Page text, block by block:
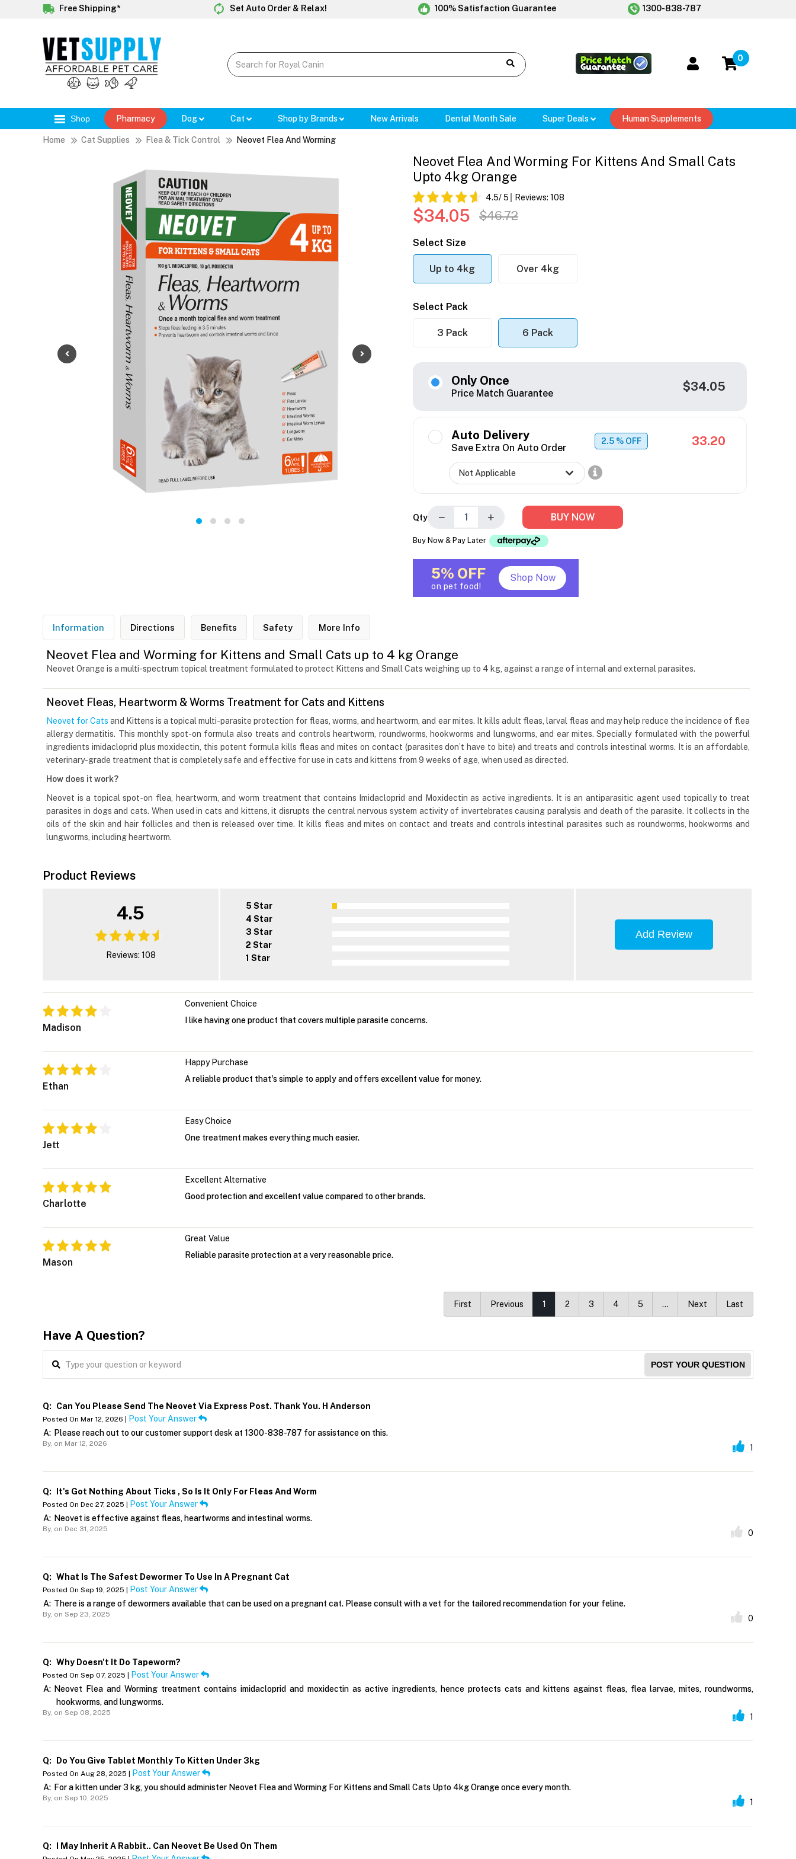
Free Shipping* Set Auto Order & Relax! 100% Satisfaction Guarantee 1300-838-787
0
Shop Pharmacy Dog Cat Shop by Brands New Arrivals Dental Month Sale Super Deals Human Supplements
Home Cat Supplies Flea & Tick Control Neovet Flea And Worming
Neovet Flea And Worming For Kittens And Small Cats
Upto 4kg Orange
4.5/ 5 Reviews: 108
$34.05 $46.72
Select Size
Up to 4kg Over 4kg
Select Pack
3 Pack 6 Pack
Only Once
Price Match Guarantee $34.05
Auto Delivery
Save Extra On Auto Order
2.5 % OFF 33.20
Qty − + BUY NOW
Buy Now & Pay Later
5% OFF
on pet food!
Shop Now
Information Directions Benefits Safety More Info
Neovet Flea and Worming for Kittens and Small Cats up to 4 kg Orange
Neovet Orange is a multi-spectrum topical treatment formulated to protect Kittens and Small Cats weighing up to 4 kg, against a range of internal and external parasites.
Neovet Fleas, Heartworm & Worms Treatment for Cats and Kittens
Neovet for Cats and Kittens is a topical multi-parasite protection for fleas, worms, and heartworm, and ear mites. It kills adult fleas, larval fleas and may help reduce the incidence of flea
allergy dermatitis. This monthly spot-on formula also treats and controls heartworm, roundworms, hookworms and lungworms, and ear mites. Specially formulated with the powerful
ingredients imidacloprid plus moxidectin, this potent formula kills fleas and mites on contact (parasites don’t have to bite) and treats and controls intestinal worms. It is an affordable,
veterinary-grade treatment that is completely safe and effective for use in cats and kittens from 9 weeks of age, when used as directed.
How does it work?
Neovet is a topical spot-on flea, heartworm, and worm treatment that contains Imidacloprid and Moxidectin as active ingredients. It is an antiparasitic agent used topically to treat
parasites in dogs and cats. When used in cats and kittens, it disrupts the central nervous system activity of invertebrates causing paralysis and death of the parasite. It collects in the
oils of the skin and hair follicles and then is released over time. It kills fleas and mites on contact and treats and controls intestinal parasites such as roundworms, hookworms and
lungworms, including heartworm.
Product Reviews
4.5
Reviews: 108
5 Star
4 Star
3 Star
2 Star
1 Star
Add Review
Madison
Convenient Choice
I like having one product that covers multiple parasite concerns.
Ethan
Happy Purchase
A reliable product that's simple to apply and offers excellent value for money.
Jett
Easy Choice
One treatment makes everything much easier.
Charlotte
Excellent Alternative
Good protection and excellent value compared to other brands.
Mason
Great Value
Reliable parasite protection at a very reasonable price.
First Previous 1 2 3 4 5 … Next Last
Have A Question?
POST YOUR QUESTION
Q: Can You Please Send The Neovet Via Express Post. Thank You. H Anderson
Posted On Mar 12, 2026 |
Post Your Answer
A: Please reach out to our customer support desk at 1300-838-787 for assistance on this.
By, on Mar 12, 2026 1
Q: It's Got Nothing About Ticks , So Is It Only For Fleas And Worm
Posted On Dec 27, 2025 |
Post Your Answer
A: Neovet is effective against fleas, heartworms and intestinal worms.
By, on Dec 31, 2025 0
Q: What Is The Safest Dewormer To Use In A Pregnant Cat
Posted On Sep 19, 2025 |
Post Your Answer
A: There is a range of dewormers available that can be used on a pregnant cat. Please consult with a vet for the tailored recommendation for your feline.
By, on Sep 23, 2025 0
Q: Why Doesn't It Do Tapeworm?
Posted On Sep 07, 2025 |
Post Your Answer
A: Neovet Flea and Worming treatment contains imidacloprid and moxidectin as active ingredients, hence protects cats and kittens against fleas, flea larvae, mites, roundworms,
hookworms, and lungworms.
By, on Sep 08, 2025 1
Q: Do You Give Tablet Monthly To Kitten Under 3kg
Posted On Aug 28, 2025 |
Post Your Answer
A: For a kitten under 3 kg, you should administer Neovet Flea and Worming For Kittens and Small Cats Upto 4kg Orange once every month.
By, on Sep 10, 2025 1
Q: I May Inherit A Rabbit.. Can Neovet Be Used On Them